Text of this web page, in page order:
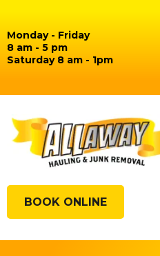
Monday - Friday
8 am - 5 pm
Saturday 8 am - 1pm
BOOK ONLINE